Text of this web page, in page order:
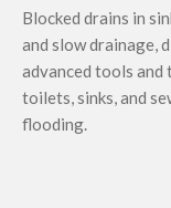
Blocked drains in
and slow drainage,
advanced tools and
toilets, sinks, and
flooding.